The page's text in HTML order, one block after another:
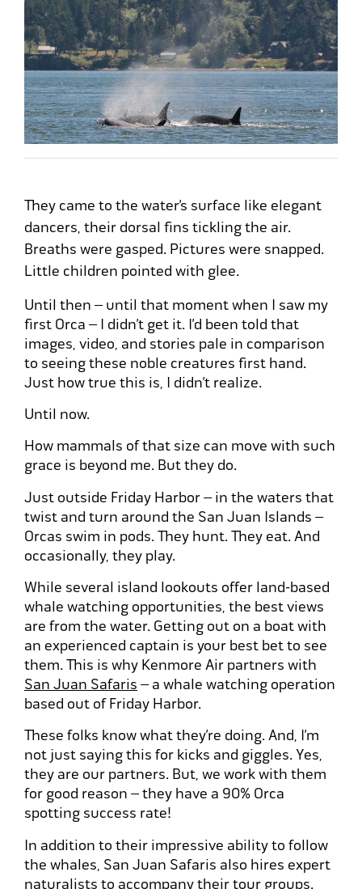
They came to the water’s surface like elegant
dancers, their dorsal fins tickling the air.
Breaths were gasped. Pictures were snapped.
Little children pointed with glee.
Until then – until that moment when I saw my
first Orca – I didn’t get it. I’d been told that
images, video, and stories pale in comparison
to seeing these noble creatures first hand.
Just how true this is, I didn’t realize.
Until now.
How mammals of that size can move with such
grace is beyond me. But they do.
Just outside Friday Harbor – in the waters that
twist and turn around the San Juan Islands –
Orcas swim in pods. They hunt. They eat. And
occasionally, they play.
While several island lookouts offer land-based
whale watching opportunities, the best views
are from the water. Getting out on a boat with
an experienced captain is your best bet to see
them. This is why Kenmore Air partners with
San Juan Safaris – a whale watching operation
based out of Friday Harbor.
These folks know what they’re doing. And, I’m
not just saying this for kicks and giggles. Yes,
they are our partners. But, we work with them
for good reason – they have a 90% Orca
spotting success rate!
In addition to their impressive ability to follow
the whales, San Juan Safaris also hires expert
naturalists to accompany their tour groups.